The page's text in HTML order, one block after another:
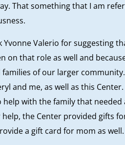
That something that I am
Yvonne Valerio for suggesting
on that role as well and
of our larger
and me, as well as this
help with the family that
the Center provided gifts
a gift card for mom as well.